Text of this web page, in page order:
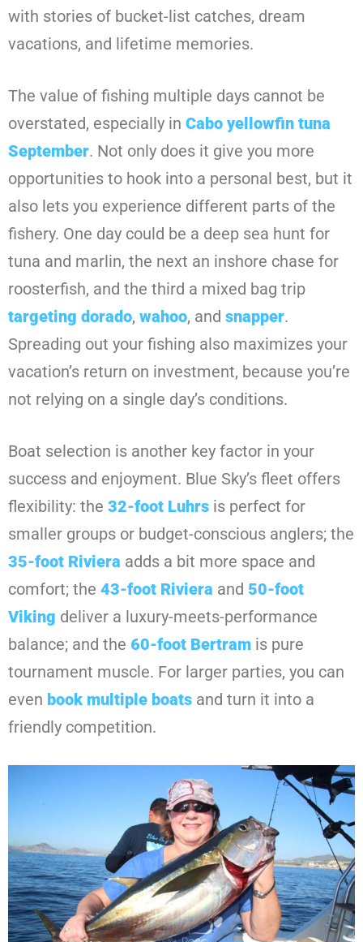
with stories of bucket-list catches, dream
vacations, and lifetime memories.
The value of fishing multiple days cannot be
overstated, especially in Cabo yellowfin tuna
September. Not only does it give you more
opportunities to hook into a personal best, but it
also lets you experience different parts of the
fishery. One day could be a deep sea hunt for
tuna and marlin, the next an inshore chase for
roosterfish, and the third a mixed bag trip
targeting dorado, wahoo, and snapper.
Spreading out your fishing also maximizes your
vacation’s return on investment, because you’re
not relying on a single day’s conditions.
Boat selection is another key factor in your
success and enjoyment. Blue Sky’s fleet offers
flexibility: the 32-foot Luhrs is perfect for
smaller groups or budget-conscious anglers; the
35-foot Riviera adds a bit more space and
comfort; the 43-foot Riviera and 50-foot
Viking deliver a luxury-meets-performance
balance; and the 60-foot Bertram is pure
tournament muscle. For larger parties, you can
even book multiple boats and turn it into a
friendly competition.